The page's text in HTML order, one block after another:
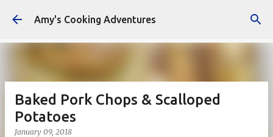
Skip to main content
Amy's Cooking Adventures
Baked Pork Chops & Scalloped
Potatoes
January 09, 2018